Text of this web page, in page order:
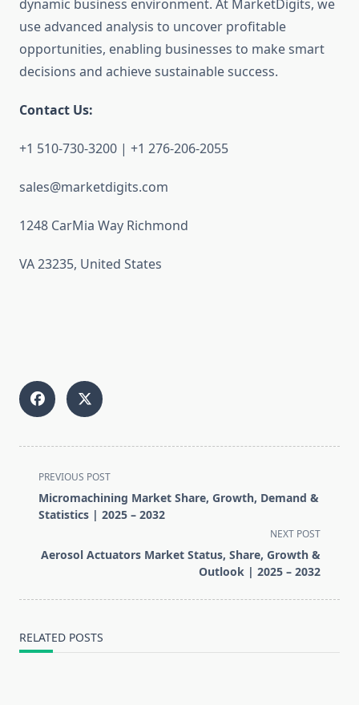
dynamic business environment. At MarketDigits, we
use advanced analysis to uncover profitable
opportunities, enabling businesses to make smart
decisions and achieve sustainable success.
Contact Us:
+1 510-730-3200 | +1 276-206-2055
sales@marketdigits.com
1248 CarMia Way Richmond
VA 23235, United States
<span
class="nav-
subtitle
reader-
PREVIOUS POST
Micromachining Market Share, Growth, Demand &
Statistics | 2025 – 2032
NEXT POST
Aerosol Actuators Market Status, Share, Growth &
Outlook | 2025 – 2032
RELATED POSTS